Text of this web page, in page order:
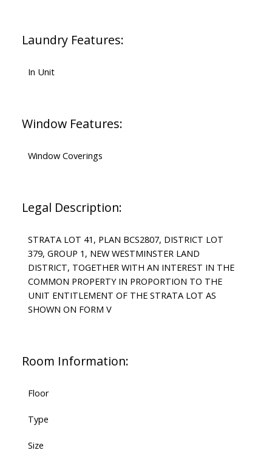
Laundry Features:
In Unit
Window Features:
Window Coverings
Legal Description:
STRATA LOT 41, PLAN BCS2807, DISTRICT LOT
379, GROUP 1, NEW WESTMINSTER LAND
DISTRICT, TOGETHER WITH AN INTEREST IN THE
COMMON PROPERTY IN PROPORTION TO THE
UNIT ENTITLEMENT OF THE STRATA LOT AS
SHOWN ON FORM V
Room Information:
Floor
Type
Size